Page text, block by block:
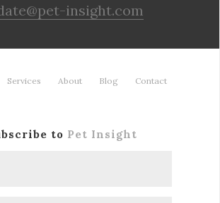
insight.com
Services About Blog Contact
to Pet Insight